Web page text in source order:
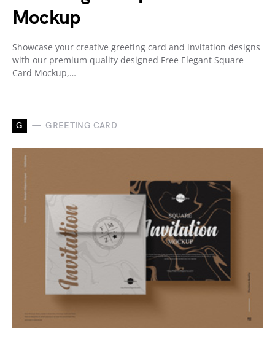
Mockup
Showcase your creative greeting card and invitation designs
with our premium quality designed Free Elegant Square
Card Mockup,…
G GREETING CARD